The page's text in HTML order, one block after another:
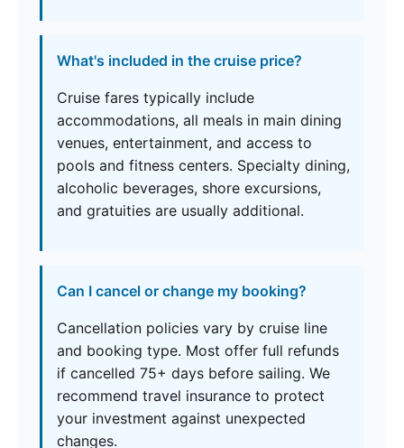
What's included in the cruise price?
Cruise fares typically include
accommodations, all meals in main dining
venues, entertainment, and access to
pools and fitness centers. Specialty dining,
alcoholic beverages, shore excursions,
and gratuities are usually additional.
Can I cancel or change my booking?
Cancellation policies vary by cruise line
and booking type. Most offer full refunds
if cancelled 75+ days before sailing. We
recommend travel insurance to protect
your investment against unexpected
changes.